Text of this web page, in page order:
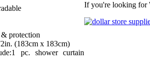
protection
(183cm x 183cm)
pc. shower curtain
If you're looking for